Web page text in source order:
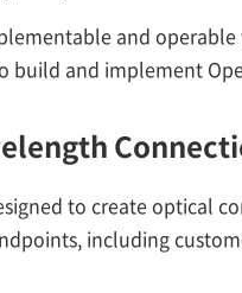
and
build and implement
to create optical
including